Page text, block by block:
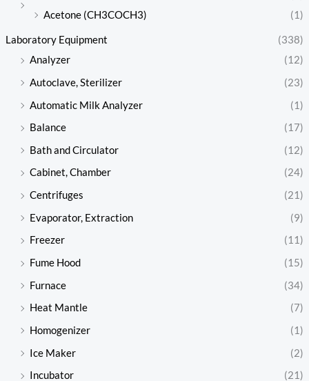
Acetone (CH3COCH3)
(1)
Laboratory Equipment
(338)
Analyzer
(12)
Autoclave, Sterilizer
(23)
Automatic Milk Analyzer
(1)
Balance
(17)
Bath and Circulator
(12)
Cabinet, Chamber
(24)
Centrifuges
(21)
Evaporator, Extraction
(9)
Freezer
(11)
Fume Hood
(15)
Furnace
(34)
Heat Mantle
(7)
Homogenizer
(1)
Ice Maker
(2)
Incubator
(21)